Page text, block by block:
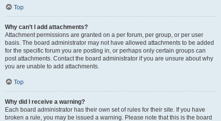
Top
Why can’t I add attachments?
Attachment permissions are granted on a per forum, per group, or per user
basis. The board administrator may not have allowed attachments to be added
for the specific forum you are posting in, or perhaps only certain groups can
post attachments. Contact the board administrator if you are unsure about why
you are unable to add attachments.
Top
Why did I receive a warning?
Each board administrator has their own set of rules for their site. If you have
broken a rule, you may be issued a warning. Please note that this is the board